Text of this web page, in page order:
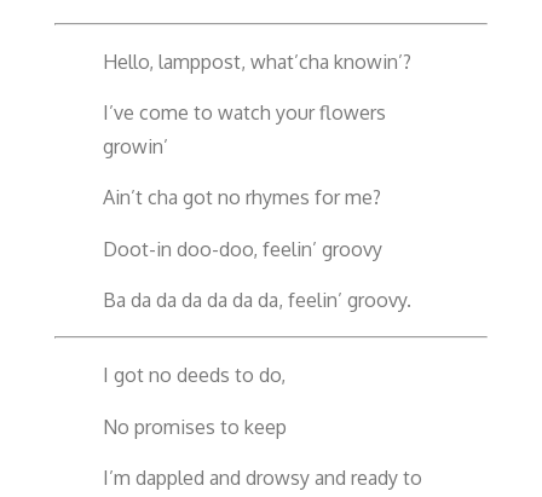
Hello, lamppost, what’cha knowin’?
I’ve come to watch your flowers
growin’
Ain’t cha got no rhymes for me?
Doot-in doo-doo, feelin’ groovy
Ba da da da da da da, feelin’ groovy.
I got no deeds to do,
No promises to keep
I’m dappled and drowsy and ready to